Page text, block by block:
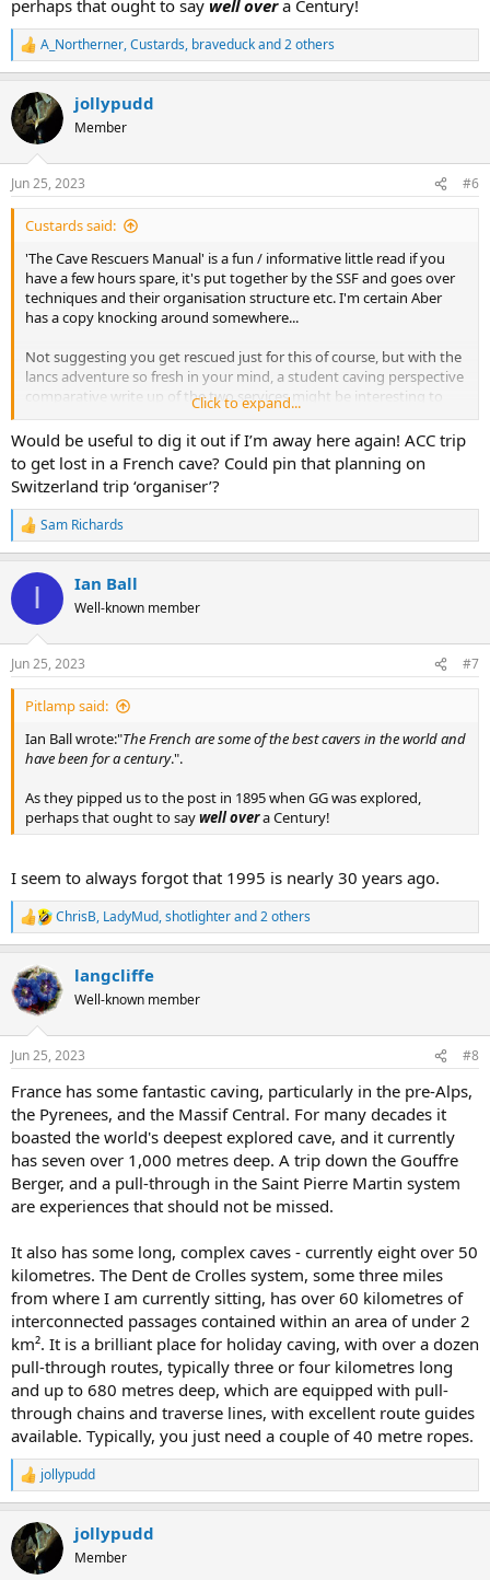
perhaps that ought to say well overa Century!
R
e
c
t
i
s
:
A_Northerner,Custards, braveduckand 2 others
jollypudd
Member
Jun 25, 2023 #6
Custards said:
'The Cave Rescuers Manual' is a fun / informative little read if you
have a few hours spare, it's put together by the SSF and goes over
techniques and their organisation structure etc. I'm certain Aber
has a copy knocking around somewhere...
Not suggesting you get rescued just for this of course, but with the
lancs adventure so fresh in your mind, a student caving perspective
comparative write up of the two services might be interesting to
read lol!
Click to expand...
Would be useful to dig it out if I’m away here again! ACC trip
to get lost in a French cave? Could pin that planning on
Switzerland trip ‘organiser’?
R
e
c
i
s
:
Sam Richards
I Ian Ball
Well-known member
Jun 25, 2023 #7
Pitlamp said:
Ian Ball wrote:"The French are some of the best cavers in the world and
have been for a century.".
As they pipped us to the post in 1895 when GG was explored,
perhaps that ought to saywell overa Century!
I seem to always forgot that 1995 is nearly 30 years ago.
R
e
c
t
i
s
ChrisB, LadyMud,shotlighterand 2 others
langcliffe
Well-known member
Jun 25, 2023 #8
France has some fantastic caving, particularly in the pre-Alps,
the Pyrenees, and the Massif Central. For many decades it
boasted the world's deepest explored cave, and it currently
has seven over 1,000 metres deep. A trip down the Gouffre
Berger, and a pull-through in the Saint Pierre Martin system
are experiences that should not be missed.
It also has some long, complex caves - currently eight over 50
kilometres. The Dent de Crolles system, some three miles
from where I am currently sitting, has over 60 kilometres of
interconnected passages contained within an area of under 2
km². It is a brilliant place for holiday caving, with over a dozen
pull-through routes, typically three or four kilometres long
and up to 680 metres deep, which are equipped with pull-
through chains and traverse lines, with excellent route guides
available. Typically, you just need a couple of 40 metre ropes.
R
e
c
t
i
jollypudd
jollypudd
Member